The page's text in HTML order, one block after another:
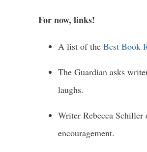
For now, links!
A list of the Best Book
The Guardian asks
laughs.
Writer Rebecca Schiller
encouragement.